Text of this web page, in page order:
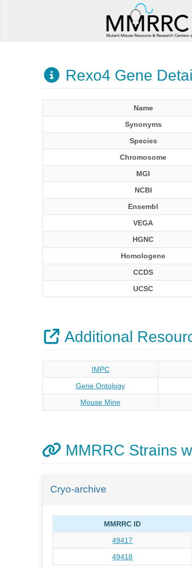
Rexo4 Gene
Name
Synonyms
Species
Chromosome
MGI
NCBI
Ensembl
VEGA
HGNC
Homologene
CCDS
UCSC
Additional
IMPC
Gene Ontology
Mouse Mine
MMRRC Strains
Cryo-archive
MMRRC ID
49417
49418